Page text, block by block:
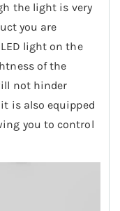
the light is very
you are
light on the
of the
not hinder
is also equipped
you to control